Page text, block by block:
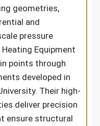
geometries,
and
pressure
Equipment
points through
developed in
Their high-
deliver precision
ensure structural